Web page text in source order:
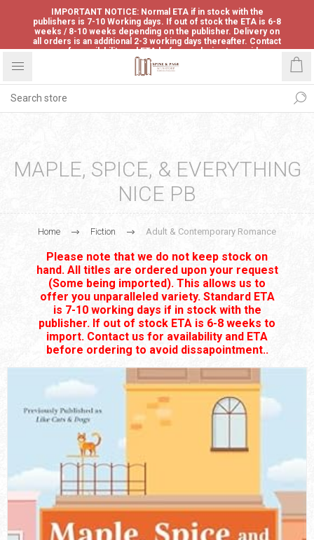
IMPORTANT NOTICE: Normal ETA if in stock with the
publishers is 7-10 Working days. If out of stock the ETA is 6-8
weeks / 8-10 weeks depending on the publisher. Delivery on
all orders is an additional 2-3 working days thereafter. Contact
us for availability and ETA before ordering to avoid
disappointment.
MAPLE, SPICE, & EVERYTHING
NICE PB
Home Fiction Adult & Contemporary Romance
Please note that we do not keep stock on
hand. All titles are ordered upon your request
(Some being imported). This allows us to
offer you unparalleled variety. Standard ETA
is 7-10 working days if in stock with the
publisher. If out of stock ETA is 6-8 weeks to
import. Contact us for availability and ETA
before ordering to avoid dissapointment..